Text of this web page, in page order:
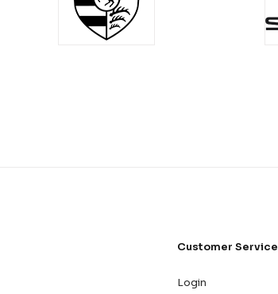
Customer Service
Login